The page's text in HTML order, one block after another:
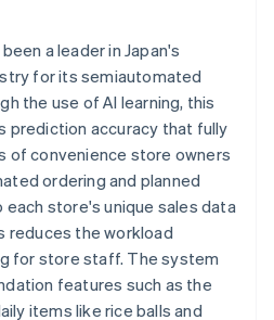
a leader in Japan's
for its semiautomated
the use of AI learning, this
accuracy that fully
convenience store owners
ordering and planned
store's unique sales data
reduces the workload
for store staff. The system
features such as the
items like rice balls and